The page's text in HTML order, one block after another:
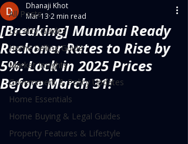
All Posts
Locality Guides
Home Selling Guide
Market Insights
Government & Policy Updates
Home Essentials
Home Buying & Legal Guides
Property Features & Lifestyle
[Breaking] Mumbai Ready
Reckoner Rates to Rise by
5%: Lock in 2025 Prices
Before March 31!
Dhanaji Khot
Mar 13 2 min read